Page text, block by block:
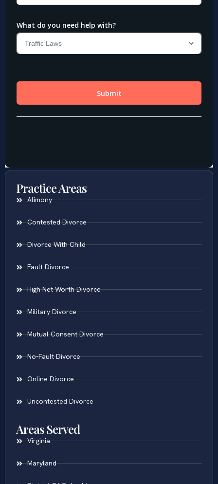
Practice Areas
Alimony
Contested Divorce
Divorce With Child
Fault Divorce
High Net Worth Divorce
Military Divorce
Mutual Consent Divorce
No-Fault Divorce
Online Divorce
Uncontested Divorce
Areas Served
Virginia
Maryland